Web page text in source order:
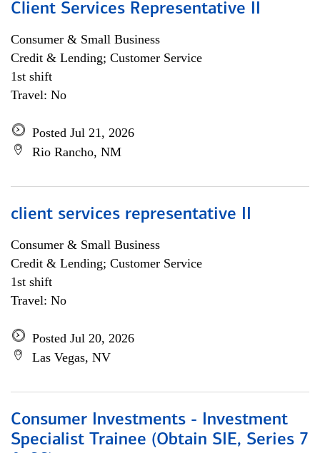
Client Services Representative II
Consumer & Small Business
Credit & Lending; Customer Service
1st shift
Travel: No
Posted Jul 21, 2026
Rio Rancho, NM
client services representative II
Consumer & Small Business
Credit & Lending; Customer Service
1st shift
Travel: No
Posted Jul 20, 2026
Las Vegas, NV
Consumer Investments - Investment
Specialist Trainee (Obtain SIE, Series 7